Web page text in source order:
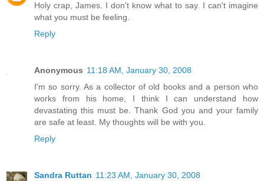
Holy crap, James. I don't know what to say. I can't imagine
what you must be feeling.
Reply
Anonymous 11:18 AM, January 30, 2008
I'm so sorry. As a collector of old books and a person who
works from his home, I think I can understand how
devastating this must be. Thank God you and your family
are safe at least. My thoughts will be with you.
Reply
Sandra Ruttan 11:23 AM, January 30, 2008